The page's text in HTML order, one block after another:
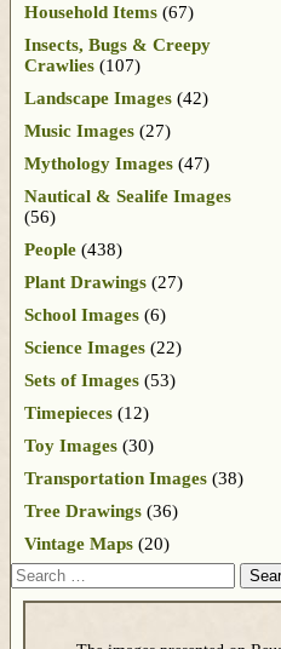
Household Items (67)
Insects, Bugs & Creepy
Crawlies (107)
Landscape Images (42)
Music Images (27)
Mythology Images (47)
Nautical & Sealife Images
(56)
People (438)
Plant Drawings (27)
School Images (6)
Science Images (22)
Sets of Images (53)
Timepieces (12)
Toy Images (30)
Transportation Images (38)
Tree Drawings (36)
Vintage Maps (20)
Search